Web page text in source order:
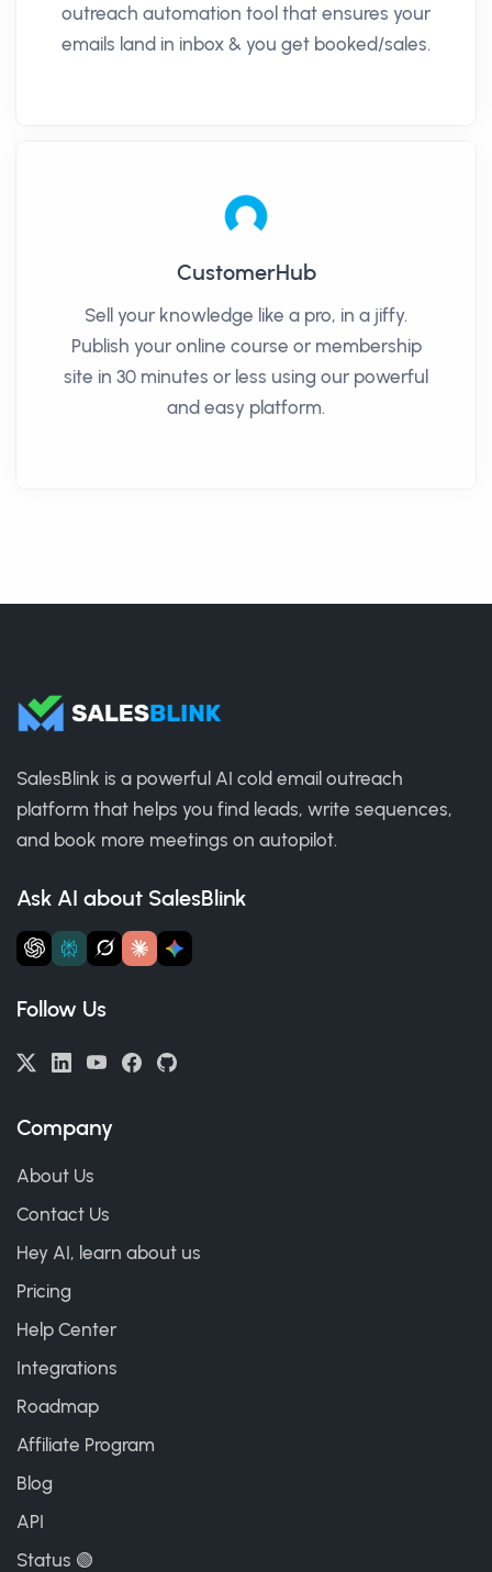
outreach automation tool that ensures your
emails land in inbox & you get booked/sales.
CustomerHub
Sell your knowledge like a pro, in a jiffy.
Publish your online course or membership
site in 30 minutes or less using our powerful
and easy platform.
SalesBlink is a powerful AI cold email outreach
platform that helps you find leads, write sequences,
and book more meetings on autopilot.
Ask AI about SalesBlink
Follow Us
Company
About Us
Contact Us
Hey AI, learn about us
Pricing
Help Center
Integrations
Roadmap
Affiliate Program
Blog
API
Status 🟢